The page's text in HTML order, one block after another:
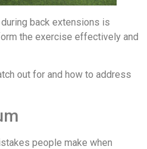
back extensions is
the exercise effectively and
out for and how to address
people make when